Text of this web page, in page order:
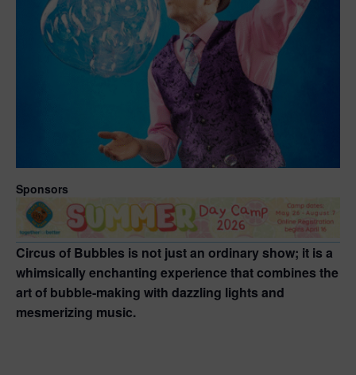
Sponsors
Circus of Bubbles is not just an ordinary show; it is a
whimsically enchanting experience that combines the
art of bubble-making with dazzling lights and
mesmerizing music.